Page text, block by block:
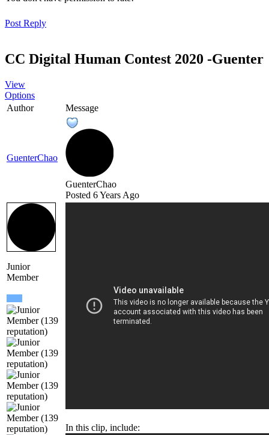
Post Repl
CC Digital Human Contest 2020 -Guente
Vie
Option
Autho
Messag
GuenterCha
GuenterCha
Posted 6 Years Ag
Junior
Membe
In this clip, include